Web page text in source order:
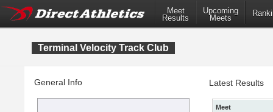
Meet
Results
Upcoming
Meets
Terminal Velocity Track Club
General Info Latest Results
Meet